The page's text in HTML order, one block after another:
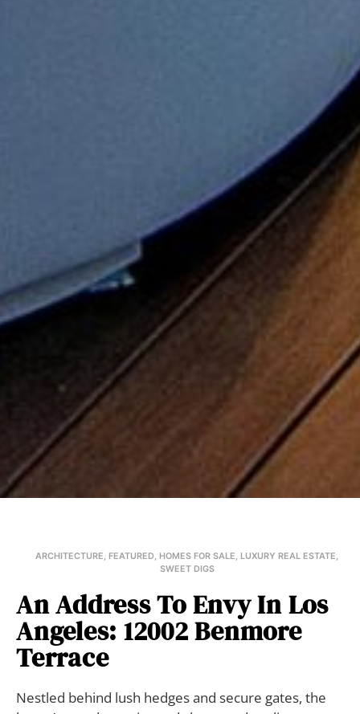
ARCHITECTURE, FEATURED, HOMES FOR SALE, LUXURY REAL ESTATE,
SWEET DIGS
An Address To Envy In Los
Angeles: 12002 Benmore
Terrace
Nestled behind lush hedges and secure gates, the